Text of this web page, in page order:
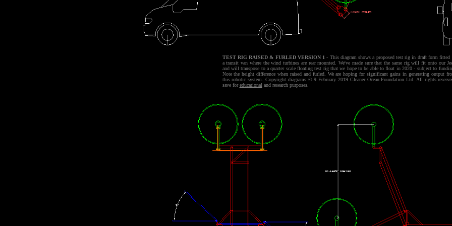
TEST RIG RAISED & FURLED VERSION 1 - This diagram shows a proposed test rig in draft form fitted
a transit van where the wind turbines are rear mounted. We've made sure that the same rig will fit onto our
and will transpose to a quarter scale floating test rig that we hope to be able to float in 2020 - subject to
Note the height difference when raised and furled. We are hoping for significant gains in generating output
this robotic system. Copyright diagrams © 9 February 2019 Cleaner Ocean Foundation Ltd. All rights
save foreducational and research purposes.